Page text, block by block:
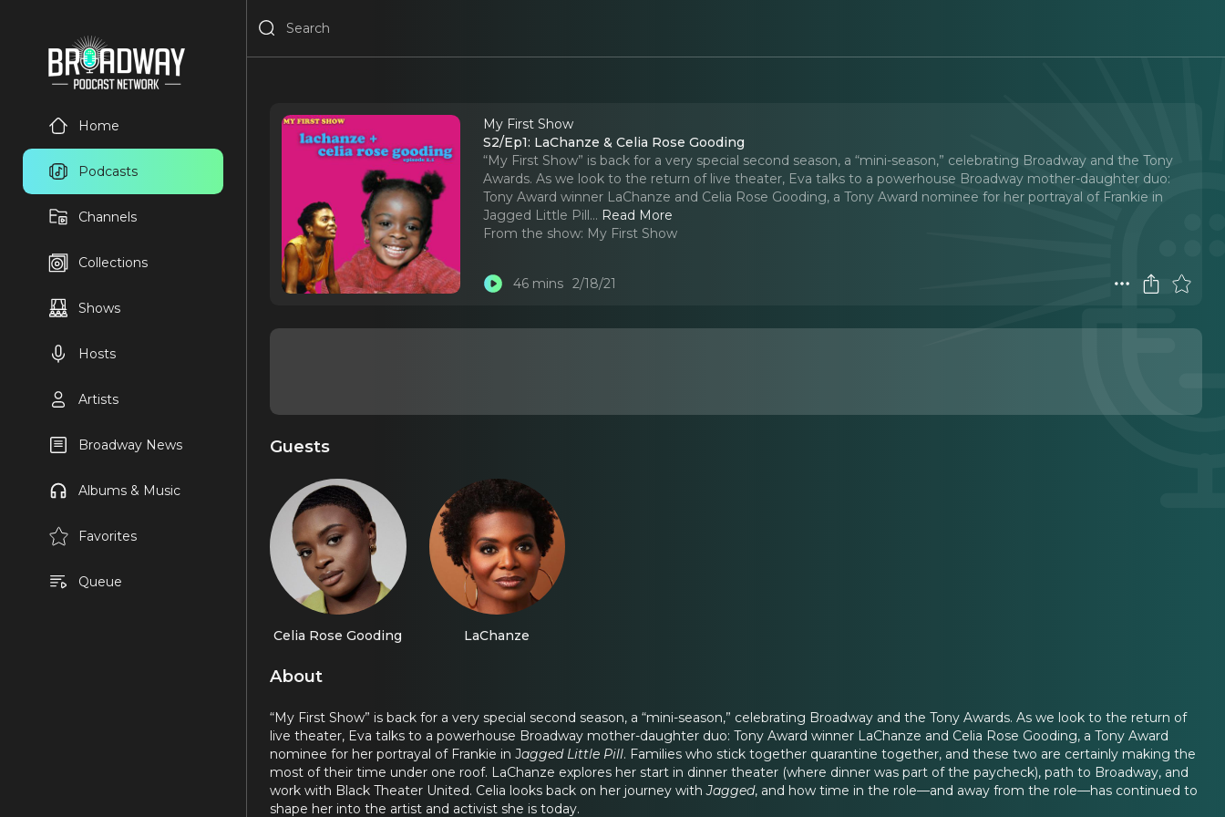
Home
Podcasts
Channels
Collections
Shows
Hosts
Artists
Broadway News
Albums & Music
Favorites
Queue
My First Show
S2/Ep1: LaChanze & Celia Rose Gooding
“My First Show” is back for a very special second season, a “mini-season,” celebrating Broadway and the Tony
Awards. As we look to the return of live theater, Eva talks to a powerhouse Broadway mother-daughter duo:
Tony Award winner LaChanze and Celia Rose Gooding, a Tony Award nominee for her portrayal of Frankie in
Jagged Little Pill... Read More
From the show: My First Show
46 mins 2/18/21
Guests
Celia Rose Gooding LaChanze
About
“My First Show” is back for a very special second season, a “mini-season,” celebrating Broadway and the Tony Awards. As we look to the return of
live theater, Eva talks to a powerhouse Broadway mother-daughter duo: Tony Award winner LaChanze and Celia Rose Gooding, a Tony Award
nominee for her portrayal of Frankie in Jagged Little Pill. Families who stick together quarantine together, and these two are certainly making the
most of their time under one roof. LaChanze explores her start in dinner theater (where dinner was part of the paycheck), path to Broadway, and
work with Black Theater United. Celia looks back on her journey withJagged, and how time in the role—and away from the role—has continued to
shape her into the artist and activist she is today.